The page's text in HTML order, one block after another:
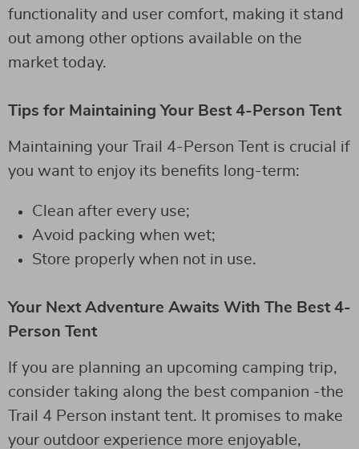
functionality and user comfort, making it stand
out among other options available on the
market today.
Tips for Maintaining Your Best 4-Person Tent
Maintaining your Trail 4-Person Tent is crucial if
you want to enjoy its benefits long-term:
Clean after every use;
Avoid packing when wet;
Store properly when not in use.
Your Next Adventure Awaits With The Best 4-
Person Tent
If you are planning an upcoming camping trip,
consider taking along the best companion -the
Trail 4 Person instant tent. It promises to make
your outdoor experience more enjoyable,